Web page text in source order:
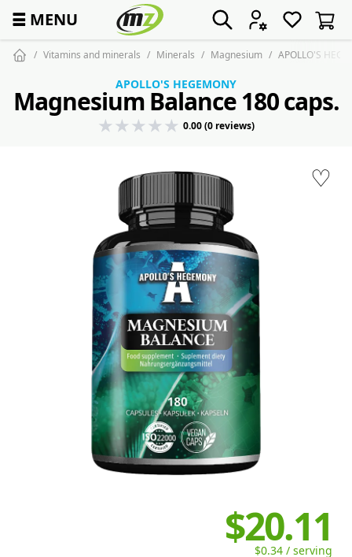
☰ MENU
Vitamins and minerals Minerals Magnesium APOLLO'S
♡
APOLLO'S HEGEMONY
Magnesium Balance 180 caps.
0.00 (0 reviews)
$20.11
$0.34 / serving